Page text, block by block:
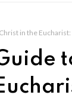
in the